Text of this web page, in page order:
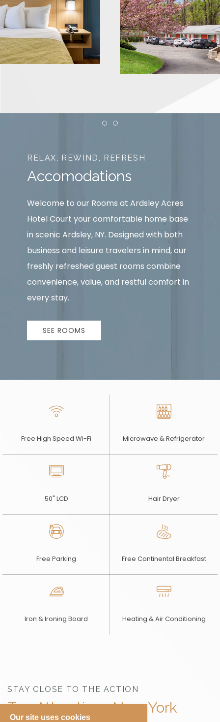
Item 1
RELAX, REWIND, REFRESH
Accomodations
Welcome to our Rooms at Ardsley Acres
Hotel Court your comfortable home base
in scenic Ardsley, NY. Designed with both
business and leisure travelers in mind, our
freshly refreshed guest rooms combine
convenience, value, and restful comfort in
every stay.
SEE ROOMS
Free High Speed Wi-Fi Microwave & Refrigerator
50" LCD Hair Dryer
Free Parking Free Continental Breakfast
Iron & Ironing Board Heating & Air Conditioning
STAY CLOSE TO THE ACTION
Top Attractions New York
Our site uses cookies